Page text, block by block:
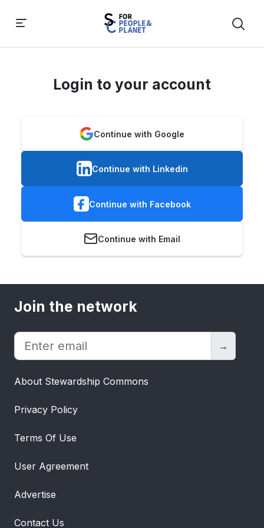
Login to your account
Continue with Google
Continue with Linkedin
Continue with Facebook
Continue with Email
Join the network
→
About Stewardship Commons
Privacy Policy
Terms Of Use
User Agreement
Advertise
Contact Us